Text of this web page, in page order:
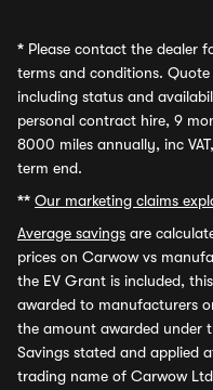
* Please contact the dealer
terms and conditions.
including status and
personal contract hire, 9
8000 miles annually, inc
term end.
** Our marketing claims
Average savings are
prices on Carwow vs
the EV Grant is included,
awarded to manufacturers
the amount awarded under
Savings stated and applied
trading name of Carwow